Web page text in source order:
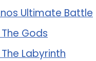
Ultimate Battle
Gods
Labyrinth